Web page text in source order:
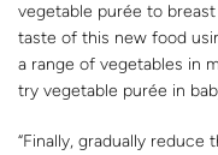
vegetable purée to
taste of this new food
a range of vegetables in
try vegetable purée in
“Finally, gradually